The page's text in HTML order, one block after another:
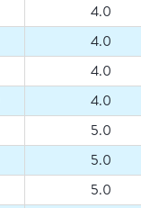
4.0
4.0
4.0
4.0
5.0
5.0
5.0